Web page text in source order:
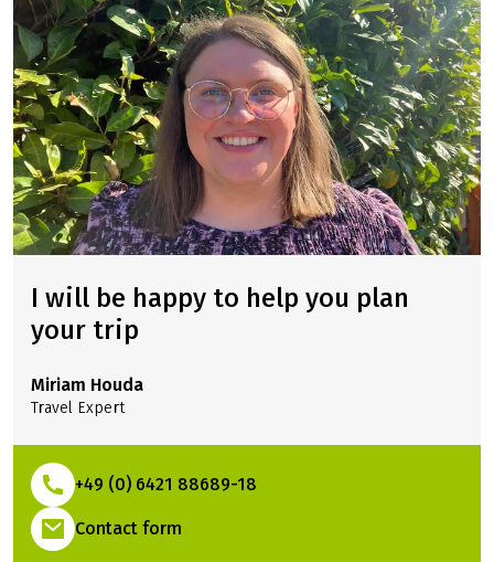
I will be happy to help you plan
your trip
Miriam Houda
Travel Expert
+49 (0) 6421 88689-18(Link opens in a new tab)
Contact form